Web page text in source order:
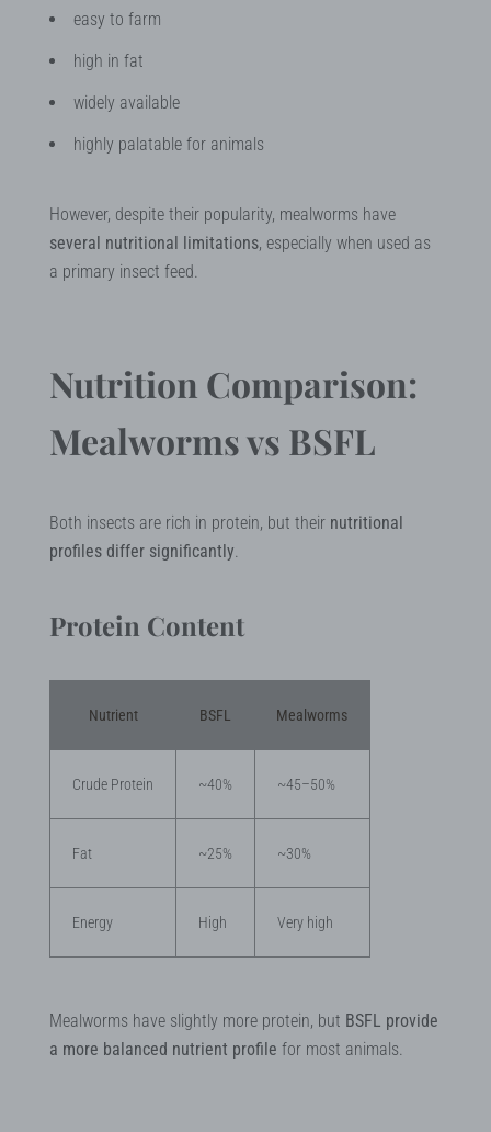
easy to farm
high in fat
widely available
highly palatable for animals
However, despite their popularity, mealworms have
several nutritional limitations, especially when used as
a primary insect feed.
Nutrition Comparison:
Mealworms vs BSFL
Both insects are rich in protein, but their nutritional
profiles differ significantly.
Protein Content
Nutrient BSFL Mealworms
Crude Protein ~40% ~45–50%
Fat ~25% ~30%
Energy High Very high
Mealworms have slightly more protein, but BSFL provide
a more balanced nutrient profile for most animals.